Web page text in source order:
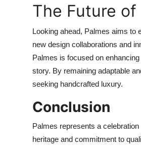
The Future of
Looking ahead, Palmes aims to
new design collaborations and
Palmes is focused on
story. By remaining adaptable
seeking handcrafted luxury.
Conclusion
Palmes represents a
heritage and commitment to